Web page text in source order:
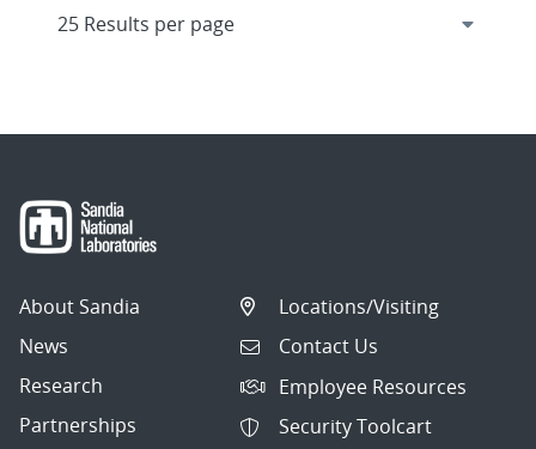
About Sandia
News
Research
Partnerships
Locations/Visiting
Contact Us
Employee Resources
Security Toolcart